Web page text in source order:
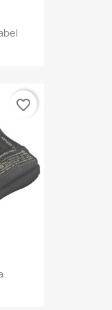
favorite_border